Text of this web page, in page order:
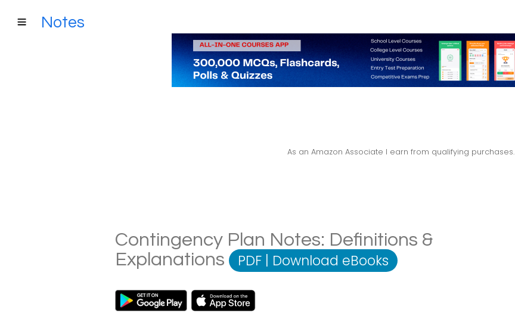
Notes
As an Amazon Associate I earn from qualifying purchases.
Contingency Plan Notes: Definitions &
Explanations
PDF | Download eBooks